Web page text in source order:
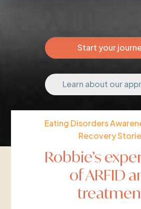
Start your
Learn about our
Eating Disorders
Recovery
Robbie’s
of ARFID